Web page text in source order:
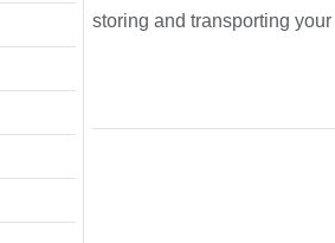
storing and transporting